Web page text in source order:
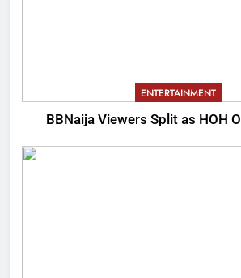
ENTERTAINMENT
BBNaija Viewers Split as HOH